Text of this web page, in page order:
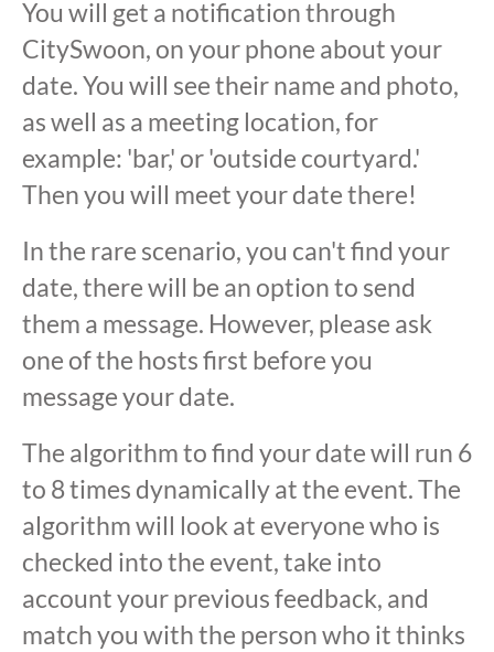
You will get a notification through
CitySwoon, on your phone about your
date. You will see their name and photo,
as well as a meeting location, for
example: 'bar,' or 'outside courtyard.'
Then you will meet your date there!
In the rare scenario, you can't find your
date, there will be an option to send
them a message. However, please ask
one of the hosts first before you
message your date.
The algorithm to find your date will run 6
to 8 times dynamically at the event. The
algorithm will look at everyone who is
checked into the event, take into
account your previous feedback, and
match you with the person who it thinks